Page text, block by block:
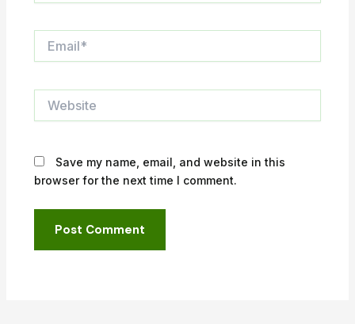
Save my name, email, and website in this
browser for the next time I comment.